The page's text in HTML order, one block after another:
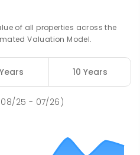
College 5.71km
4551
of all properties across the
Valuation Model.
10 Years
25 - 07/26)